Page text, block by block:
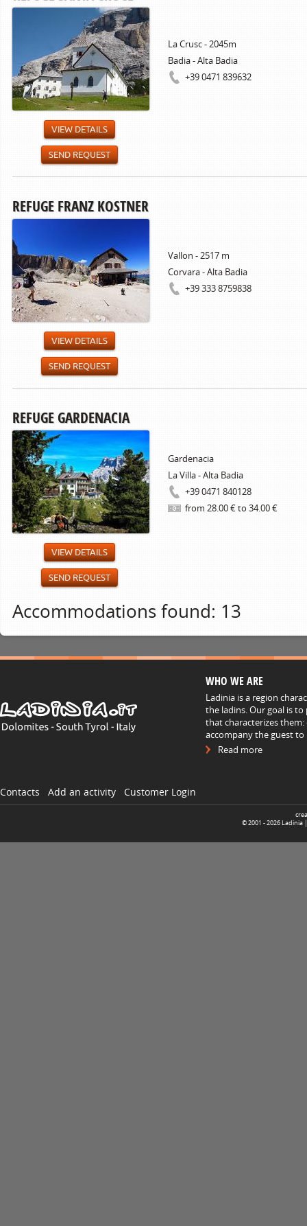
La Crusc - 2045m
Badia - Alta Badia
+39 0471 839632
VIEW DETAILS
SEND REQUEST
REFUGE FRANZ KOSTNER
Vallon - 2517 m
Corvara - Alta Badia
+39 333 8759838
VIEW DETAILS
SEND REQUEST
REFUGE GARDENACIA
Gardenacia
La Villa - Alta Badia
+39 0471 840128
from 28.00 € to 34.00 €
VIEW DETAILS
SEND REQUEST
Accommodations found: 13
WHO WE ARE
Ladinia is a region
the ladins. Our goal is
that characterizes
accompany the guest
Read more
Contacts Add an activity Customer Login
© 2001 -2026 Ladinia